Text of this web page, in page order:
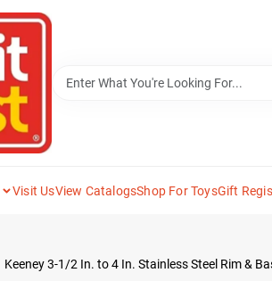
Visit UsView CatalogsShop For ToysGift
Keeney 3-1/2 In. to 4 In. Stainless Steel Rim &